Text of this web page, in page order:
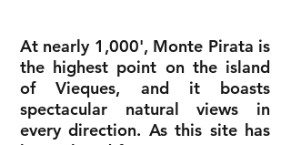
At nearly 1,000', Monte Pirata is
the highest point on the island
of Vieques, and it boasts
spectacular natural views in
every direction. As this site has